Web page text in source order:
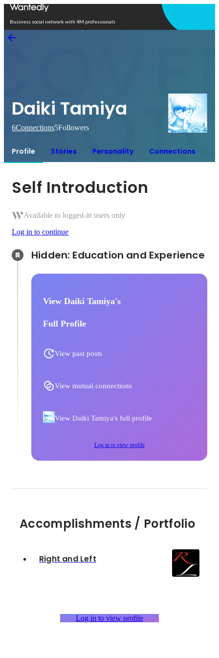
Business social network with 4M professionals
Daiki Tamiya
6Connections5Followers
Profile Stories Personality Connections
Self Introduction
Available to logged-in users only
Log in to continue
View Daiki Tamiya's
Full Profile
View past posts
View mutual connections
View Daiki Tamiya's full profile
Log in to view profile
Accomplishments / Portfolio
Right and Left
Log in to view profile